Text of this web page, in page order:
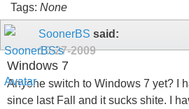
Tags: None
SoonerBS said:
10-27-2009
Windows 7
Anyone switch to Windows 7 yet? I
since last Fall and it sucks shite. I